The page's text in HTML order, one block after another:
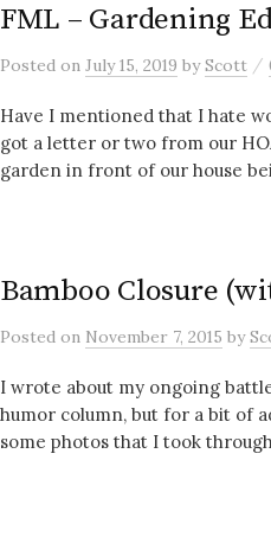
FML – Gardening
Posted on July 15, 2019 byScott /
Have I mentioned that I hate
got a letter or two from our
garden in front of our house
Bamboo Closure
Posted on November 7, 2015 by
I wrote about my ongoing
humor column, but for a bit of
some photos that I took